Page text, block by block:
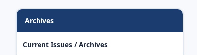
Archives
Current Issues / Archives